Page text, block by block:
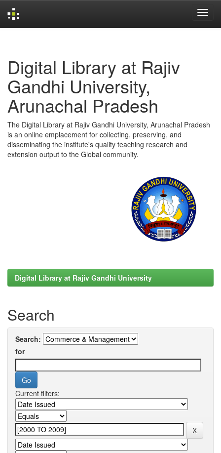
Digital Library at Rajiv
Gandhi University,
Arunachal Pradesh
The Digital Library at Rajiv Gandhi University, Arunachal Pradesh
is an online emplacement for collecting, preserving, and
disseminating the institute's quality teaching research and
extension output to the Global community.
Digital Library at Rajiv Gandhi University
Search
Search:
for
Current filters: